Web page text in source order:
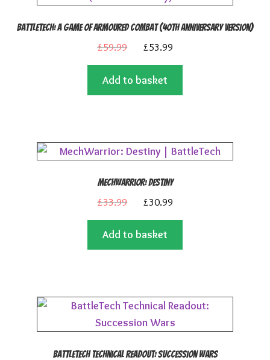
BattleTech: A Game of Armoured Combat (40th Anniversary Version)
£59.99
Original
price
was:
£59.99.
£53.99Current
price
£53.99.
Add to basket
MechWarrior: Destiny
£33.99
Original
price
was:
£33.99.
£30.99Current
price
£30.99.
Add to basket
BattleTech Technical Readout: Succession Wars